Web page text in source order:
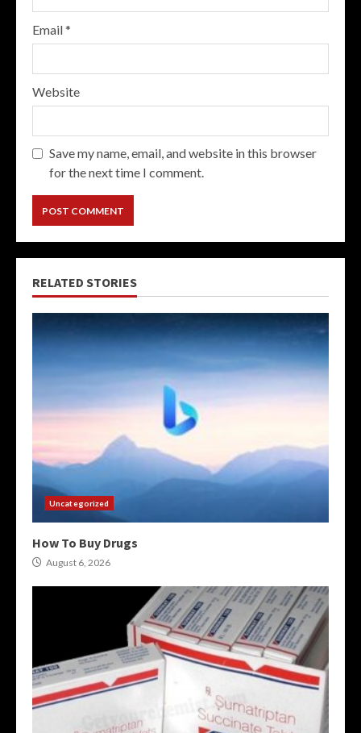
Email*
Website
Save my name, email, and website in this browser
for the next time I comment.
RELATED STORIES
Uncategorized
How To Buy Drugs
August 6, 2026